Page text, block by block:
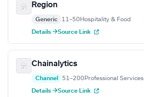
Region
Generic 11–50 Hospitality & Food
Details →Source Link
Chainalytics
Channel 51–200 Professional Services
Details →Source Link